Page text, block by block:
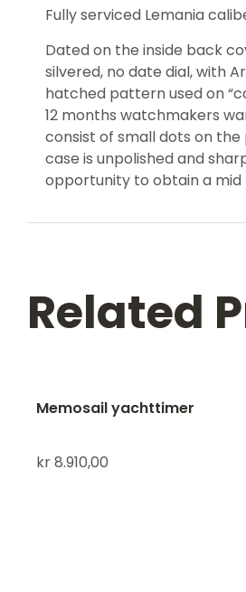
Fully serviced Lemania
Dated on the inside back
silvered, no date dial, with
hatched pattern used on
12 months watchmakers
consist of small dots on
case is unpolished and
opportunity to obtain a mid
Related
Memosail yachttimer
kr8.910,00